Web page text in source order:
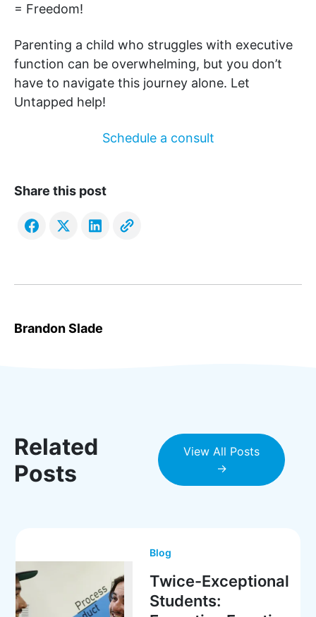
= Freedom!
Parenting a child who struggles with executive
function can be overwhelming, but you don’t
have to navigate this journey alone. Let
Untapped help!
Schedule a consult
Share this post
Brandon Slade
Related
Posts
View All Posts
→
Blog
Twice-Exceptional
Students: